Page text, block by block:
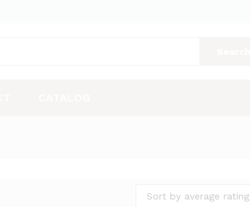
Sort by average rating